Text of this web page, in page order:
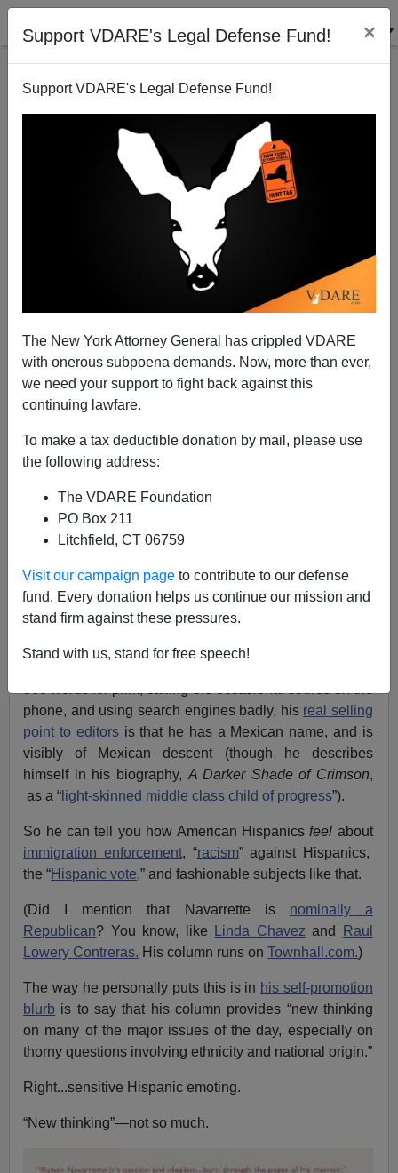
Support VDARE's Legal Defense Fund! ×
Support VDARE's Legal Defense Fund!
The New York Attorney General has crippled VDARE
with onerous subpoena demands. Now, more than ever,
we need your support to fight back against this
continuing lawfare.
To make a tax deductible donation by mail, please use
the following address:
The VDARE Foundation
PO Box 211
Litchfield, CT 06759
Visit our campaign page to contribute to our defense
fund. Every donation helps us continue our mission and
stand firm against these pressures.
Stand with us, stand for free speech!
The Fulford File | Neither Dirty Nor A Secret—
Brimelow On Immigration
James Fulford
02/21/2012
A+
Columnist Ruben Navarrette Jr., [ Send him mail
member of theWashington Post Writers Group
i.e.
syndication stable, is a Professional Hispanic
What I mean by that is that, while I suppose he’s as
phone, and using search engines badly, his real selling
point to editorsis that he has a Mexican name, and is
visibly of Mexican descent (though he describes
himself in his biography, A Darker Shade of Crimson,
as a “ light-skinned middle class child of progress”).
So he can tell you how American Hispanics feel about
immigration enforcement, “racism” against Hispanics,
the “Hispanic vote,” and fashionable subjects like that.
(Did I mention that Navarrette is nominally a
Republican? You know, like Linda Chavez and
Raul
Lowery Contreras. His column runs onTownhall.com.)
The way he personally puts this is in his self-promotion
blurb is to say that his column provides “new thinking
on many of the major issues of the day, especially on
thorny questions involving ethnicity and national origin.”
Right...sensitive Hispanic emoting.
“New thinking”—not so much.